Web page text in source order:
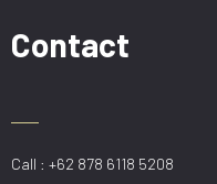
Contact
Call : +62 878 6118 5208